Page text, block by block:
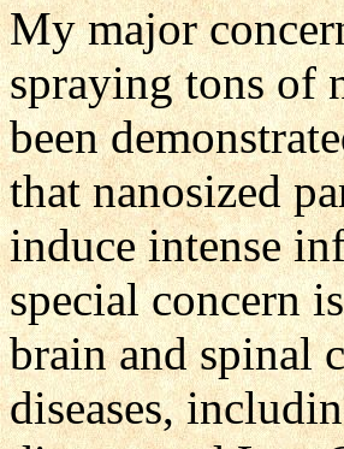
My major
spraying tons of
been
that nanosized
induce intense
special concern
brain and spinal
diseases,